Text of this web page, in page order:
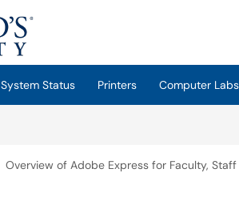
System Status Printers Computer Labs
Overview of Adobe Express for Faculty,